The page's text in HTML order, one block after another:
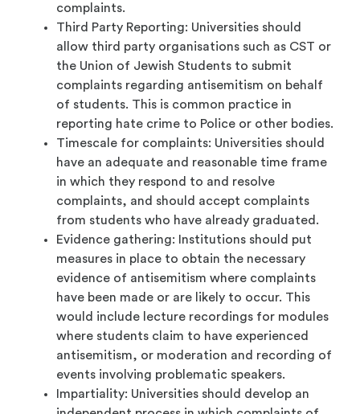
complaints.
Third Party Reporting: Universities should
allow third party organisations such as CST or
the Union of Jewish Students to submit
complaints regarding antisemitism on behalf
of students. This is common practice in
reporting hate crime to Police or other bodies.
Timescale for complaints: Universities should
have an adequate and reasonable time frame
in which they respond to and resolve
complaints, and should accept complaints
from students who have already graduated.
Evidence gathering: Institutions should put
measures in place to obtain the necessary
evidence of antisemitism where complaints
have been made or are likely to occur. This
would include lecture recordings for modules
where students claim to have experienced
antisemitism, or moderation and recording of
events involving problematic speakers.
Impartiality: Universities should develop an